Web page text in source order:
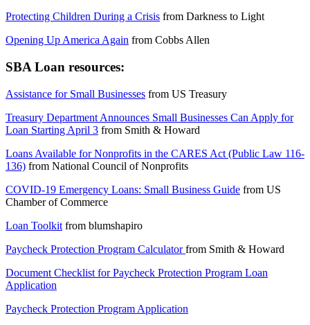
Protecting Children During a Crisis from Darkness to Light
Opening Up America Again from Cobbs Allen
SBA Loan resources:
Assistance for Small Businesses from US Treasury
Treasury Department Announces Small Businesses Can Apply for
Loan Starting April 3 from Smith & Howard
Loans Available for Nonprofits in the CARES Act (Public Law 116-
136) from National Council of Nonprofits
COVID-19 Emergency Loans: Small Business Guide from US
Chamber of Commerce
Loan Toolkit from blumshapiro
Paycheck Protection Program Calculatorfrom Smith & Howard
Document Checklist for Paycheck Protection Program Loan
Application
Paycheck Protection Program Application